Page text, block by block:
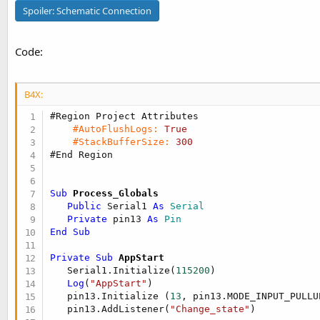
t
e
Spoiler:Schematic Connection
Code:
B4X:
#Region Project Attributes
#AutoFlushLogs:
True
#StackBufferSize:
300
#End Region
Sub Process_Globals
Public Serial1 As Serial
Private pin13 As Pin
End
Sub
Private Sub AppStart
   Serial1.Initialize(
115200 )
Log ( "AppStart" )
   pin13.Initialize (
13 ,
   pin13.AddListener(
"Change_state" )